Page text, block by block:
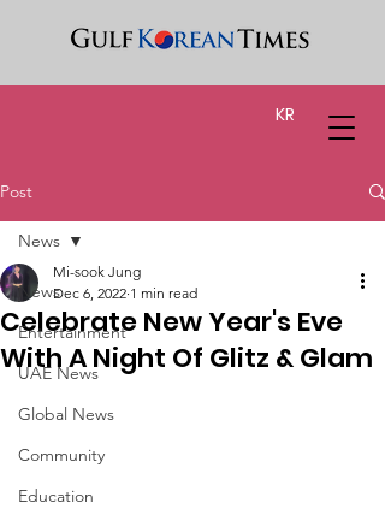
KR
Post
News
Entertainment
UAE News
Global News
Community
Education
News
Celebrate New Year's Eve
With A Night Of Glitz & Glam
Mi-sook Jung
Dec 6, 2022 1 min read